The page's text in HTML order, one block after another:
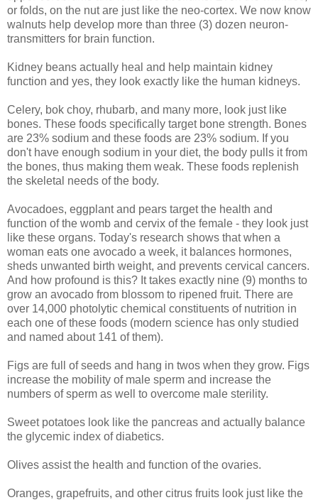
or folds, on the nut are just like the neo-cortex. We now know
walnuts help develop more than three (3) dozen neuron-
transmitters for brain function.
Kidney beans actually heal and help maintain kidney
function and yes, they look exactly like the human kidneys.
Celery, bok choy, rhubarb, and many more, look just like
bones. These foods specifically target bone strength. Bones
are 23% sodium and these foods are 23% sodium. If you
don't have enough sodium in your diet, the body pulls it from
the bones, thus making them weak. These foods replenish
the skeletal needs of the body.
Avocadoes, eggplant and pears target the health and
function of the womb and cervix of the female - they look just
like these organs. Today's research shows that when a
woman eats one avocado a week, it balances hormones,
sheds unwanted birth weight, and prevents cervical cancers.
And how profound is this? It takes exactly nine (9) months to
grow an avocado from blossom to ripened fruit. There are
over 14,000 photolytic chemical constituents of nutrition in
each one of these foods (modern science has only studied
and named about 141 of them).
Figs are full of seeds and hang in twos when they grow. Figs
increase the mobility of male sperm and increase the
numbers of sperm as well to overcome male sterility.
Sweet potatoes look like the pancreas and actually balance
the glycemic index of diabetics.
Olives assist the health and function of the ovaries.
Oranges, grapefruits, and other citrus fruits look just like the